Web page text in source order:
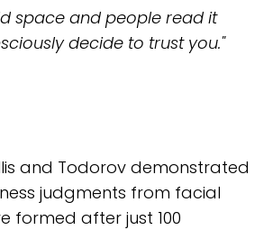
space and people read it
decide to trust you."
and Todorov demonstrated
judgments from facial
formed after just 100